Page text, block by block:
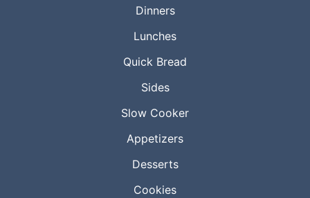
Dinners
Lunches
Quick Bread
Sides
Slow Cooker
Appetizers
Desserts
Cookies